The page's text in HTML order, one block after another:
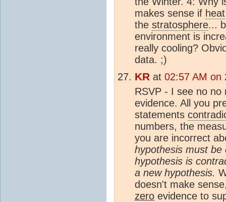
makes sense if heat
the stratosphere...
environment is
really cooling?
data. ;)
KR at 02:57 AM on
RSVP - I see no
evidence. All you
statements
numbers, the
you are incorrect
hypothesis must
hypothesis is
a new hypothesis.
doesn't make
zero evidence to